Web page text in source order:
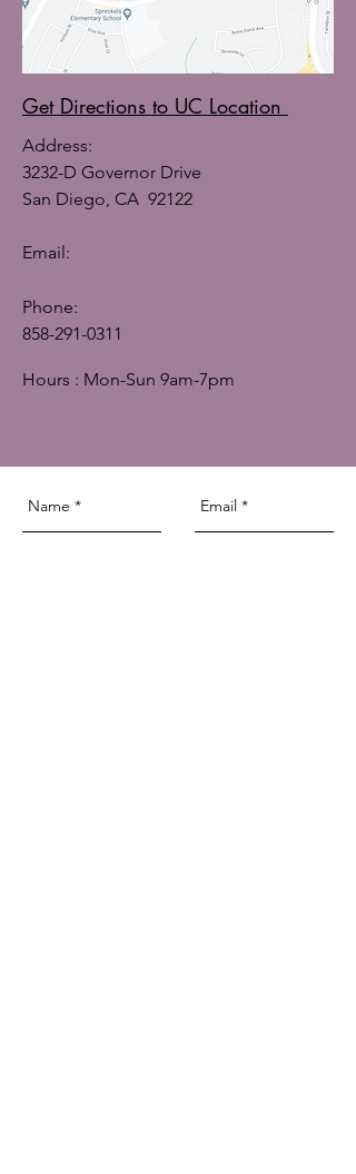
Get Directions to UC Location
Address:
3232-D Governor Drive
San Diego, CA 92122
Email:
Phone:
858-291-0311
Hours : Mon-Sun 9am-7pm